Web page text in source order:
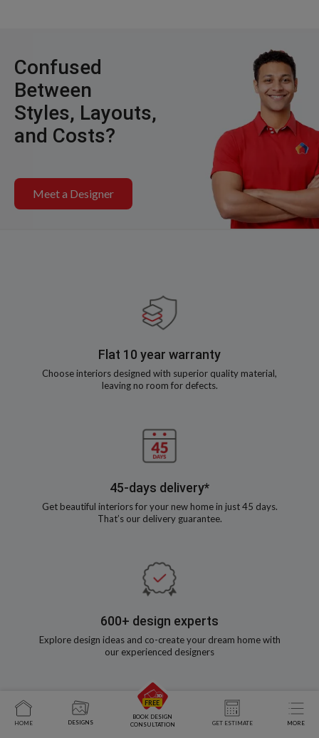
Confused
Between
Styles, Layouts,
and Costs?
Meet a Designer
Flat 10 year warranty
Choose interiors designed with superior quality material,
leaving no room for defects.
45-days delivery*
Get beautiful interiors for your new home in just 45 days.
That’s our delivery guarantee.
600+ design experts
Explore design ideas and co-create your dream home with
our experienced designers
HOME DESIGNS
BOOK DESIGN
CONSULTATION
GET ESTIMATE MORE